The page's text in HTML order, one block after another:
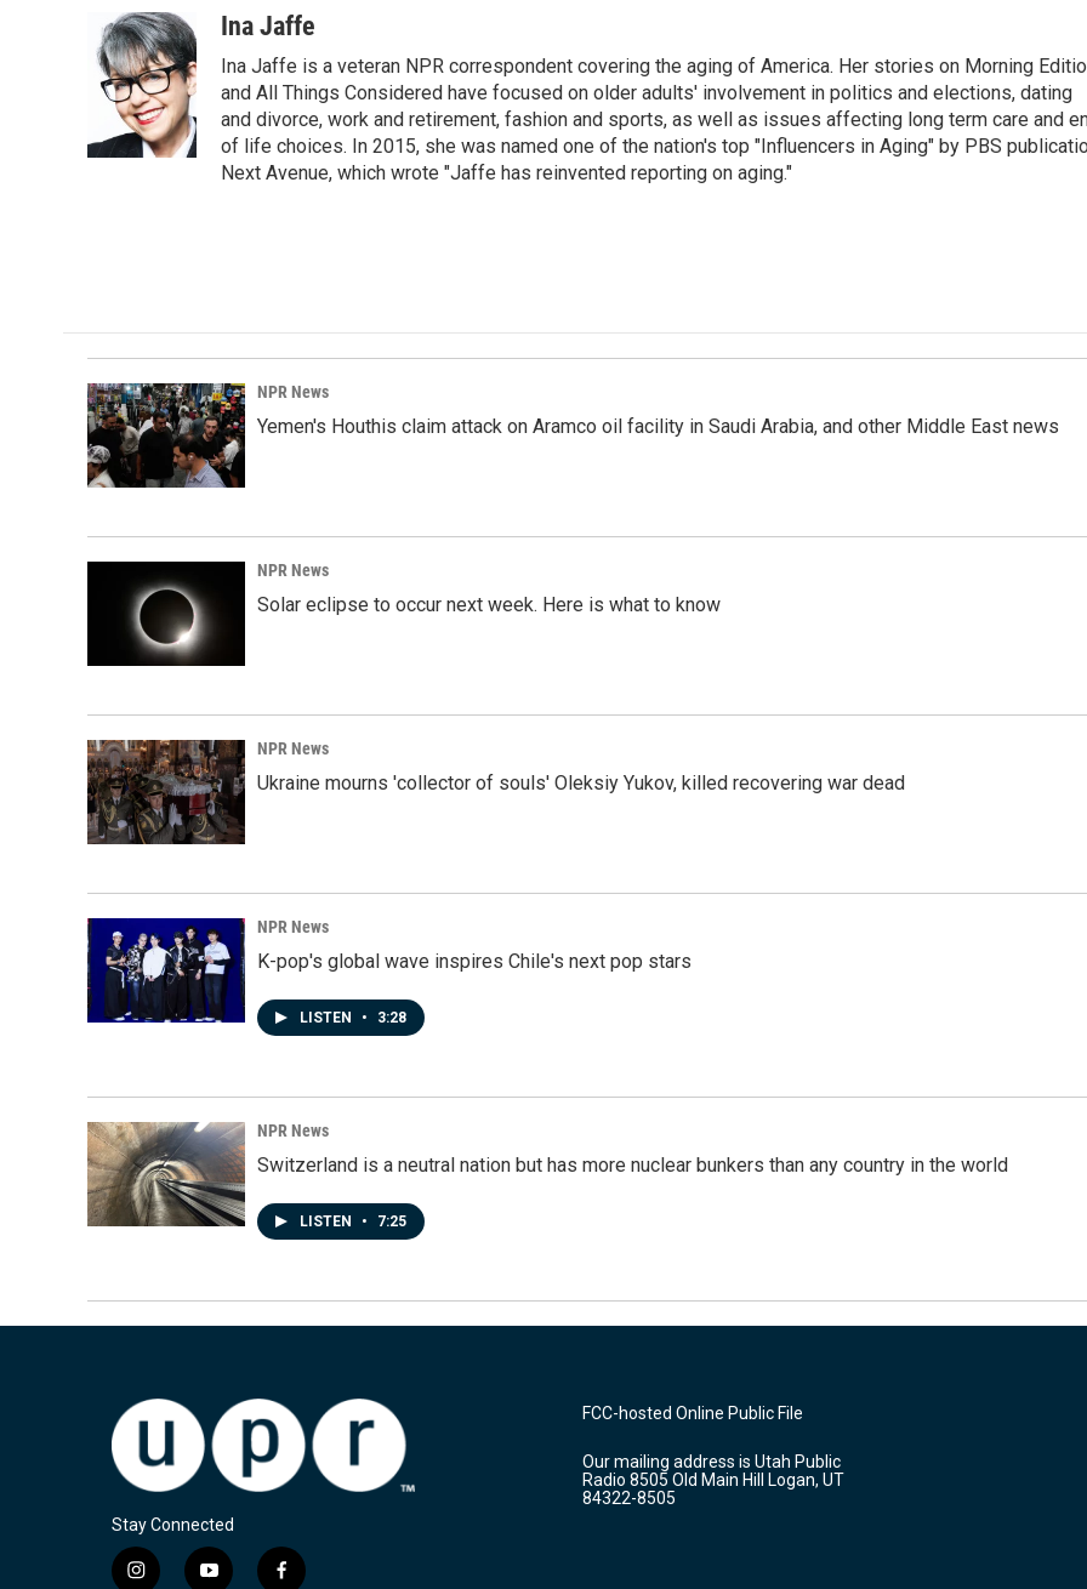
e
b
k
n
k
e
d
I
n
a
i
l
Ina Jaffe
Ina Jaffe is a veteran NPR correspondent covering the aging of America. Her stories on Morning
and All Things Considered have focused on older adults' involvement in politics and elections, dating
and divorce, work and retirement, fashion and sports, as well as issues affecting long term care and
of life choices. In 2015, she was named one of the nation's top "Influencers in Aging" by PBS
Next Avenue, which wrote "Jaffe has reinvented reporting on aging."
NPR News
Yemen's Houthis claim attack on Aramco oil facility in Saudi Arabia, and other Middle East news
NPR News
Solar eclipse to occur next week. Here is what to know
NPR News
Ukraine mourns 'collector of souls' Oleksiy Yukov, killed recovering war dead
NPR News
K-pop's global wave inspires Chile's next pop stars
LISTEN • 3:28
NPR News
Switzerland is a neutral nation but has more nuclear bunkers than any country in the world
LISTEN • 7:25
Stay Connected
i y f
FCC-hosted Online Public File
Our mailing address is Utah Public
Radio 8505 Old Main Hill Logan, UT
84322-8505